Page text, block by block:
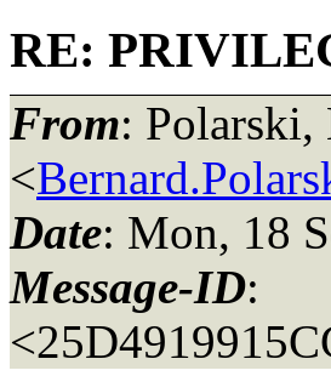
RE:
From: Polarski,
<
Date: Mon, 18
Message-ID: